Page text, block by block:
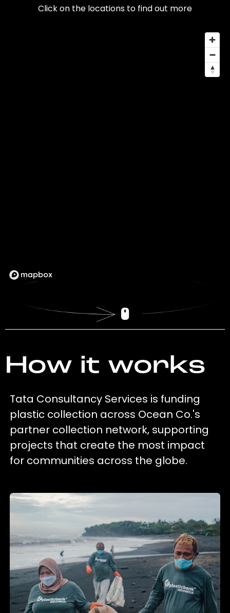
Click on the locations to find out more
How it works
Tata Consultancy Services is funding
plastic collection across Ocean Co.'s
partner collection network, supporting
projects that create the most impact
for communities across the globe.